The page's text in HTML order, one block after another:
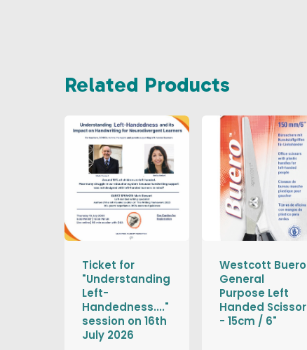
Related Products
Ticket for
"Understanding
Left-
Handedness...."
session on 16th
July 2026
Westcott Buero
General
Purpose Left
Handed Scissor
- 15cm / 6"